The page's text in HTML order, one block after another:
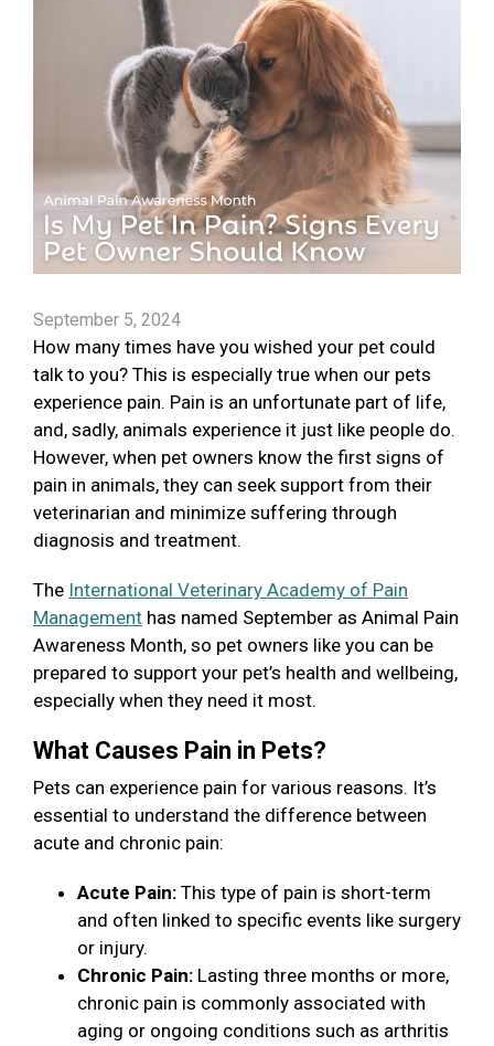
September 5, 2024
How many times have you wished your pet could
talk to you? This is especially true when our pets
experience pain. Pain is an unfortunate part of life,
and, sadly, animals experience it just like people do.
However, when pet owners know the first signs of
pain in animals, they can seek support from their
veterinarian and minimize suffering through
diagnosis and treatment.
The International Veterinary Academy of Pain
Management has named September as Animal Pain
Awareness Month, so pet owners like you can be
prepared to support your pet’s health and wellbeing,
especially when they need it most.
What Causes Pain in Pets?
Pets can experience pain for various reasons. It’s
essential to understand the difference between
acute and chronic pain:
Acute Pain: This type of pain is short-term
and often linked to specific events like surgery
or injury.
Chronic Pain: Lasting three months or more,
chronic pain is commonly associated with
aging or ongoing conditions such as arthritis